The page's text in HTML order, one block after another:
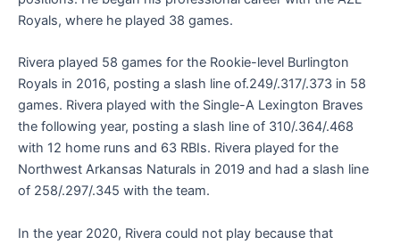
Royals, where he played 38 games.
Rivera played 58 games for the Rookie-level Burlington
Royals in 2016, posting a slash line of.249/.317/.373 in 58
games. Rivera played with the Single-A Lexington Braves
the following year, posting a slash line of 310/.364/.468
with 12 home runs and 63 RBIs. Rivera played for the
Northwest Arkansas Naturals in 2019 and had a slash line
of 258/.297/.345 with the team.
In the year 2020, Rivera could not play because that